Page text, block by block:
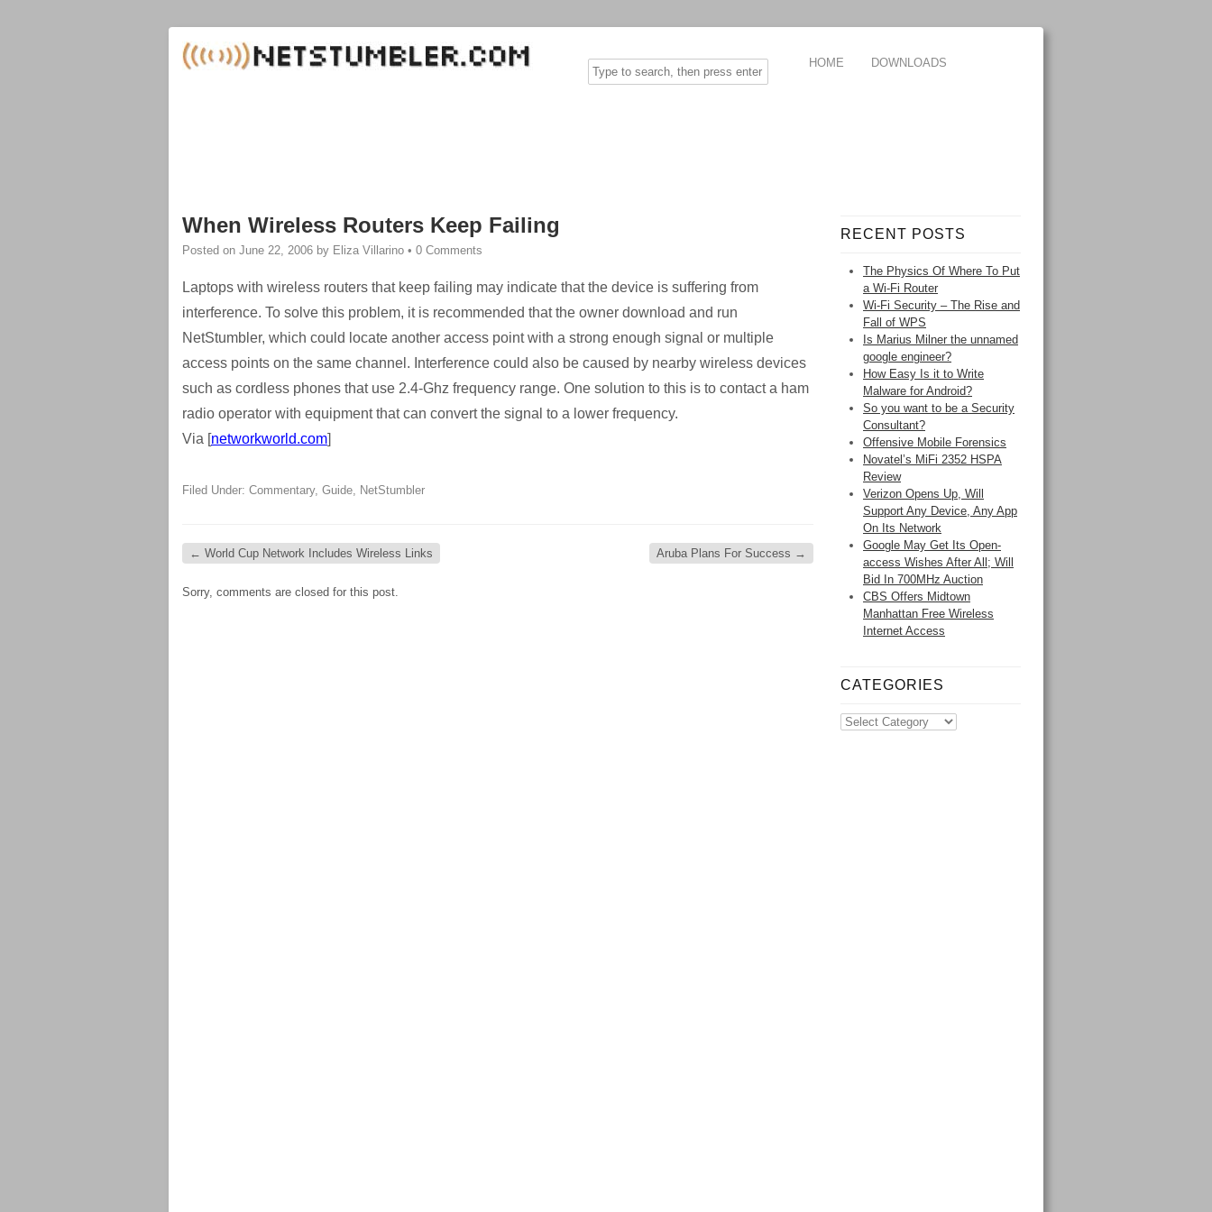
HOME DOWNLOADS
When Wireless Routers Keep Failing
Posted on June 22, 2006 by Eliza Villarino • 0 Comments
Laptops with wireless routers that keep failing may indicate that the device is suffering from
interference. To solve this problem, it is recommended that the owner download and run
NetStumbler, which could locate another access point with a strong enough signal or multiple
access points on the same channel. Interference could also be caused by nearby wireless devices
such as cordless phones that use 2.4-Ghz frequency range. One solution to this is to contact a ham
radio operator with equipment that can convert the signal to a lower frequency.
Via [networkworld.com]
Filed Under: Commentary, Guide, NetStumbler
← World Cup Network Includes Wireless Links Aruba Plans For Success →
Sorry, comments are closed for this post.
RECENT POSTS
The Physics Of Where To Put
a Wi-Fi Router
Wi-Fi Security – The Rise and
Fall of WPS
Is Marius Milner the unnamed
google engineer?
How Easy Is it to Write
Malware for Android?
So you want to be a Security
Consultant?
Offensive Mobile Forensics
Novatel’s MiFi 2352 HSPA
Review
Verizon Opens Up, Will
Support Any Device, Any App
On Its Network
Google May Get Its Open-
access Wishes After All; Will
Bid In 700MHz Auction
CBS Offers Midtown
Manhattan Free Wireless
Internet Access
CATEGORIES